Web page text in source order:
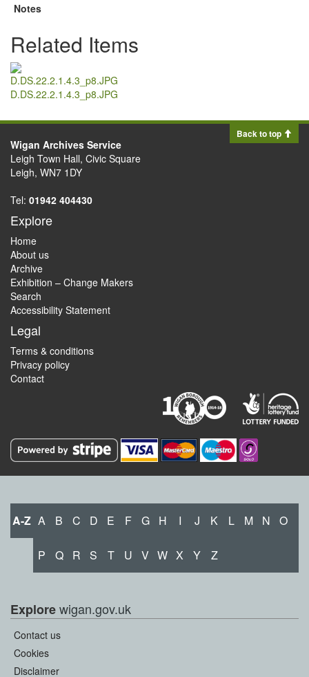
Notes
Related Items
D.DS.22.2.1.4.3_p8.JPG
Back to top
Wigan Archives Service
Leigh Town Hall, Civic Square
Leigh, WN7 1DY
Tel: 01942 404430
Explore
Home
About us
Archive
Exhibition – Change Makers
Search
Accessibility Statement
Legal
Terms & conditions
Privacy policy
Contact
A-Z A B C D E F G H I J K L M N O
P Q R S T U V W X Y Z
Explorewigan.gov.uk
Contact us
Cookies
Disclaimer